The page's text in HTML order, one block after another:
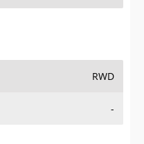
RWD
-